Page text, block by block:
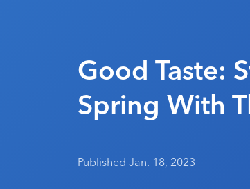
Good Taste:
Spring With
Published Jan. 18, 2023